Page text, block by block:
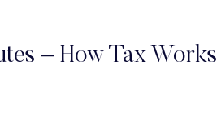
– How Tax Works